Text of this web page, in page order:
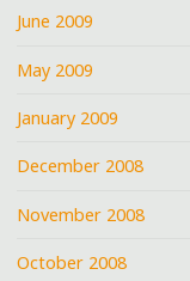
June 2009
May 2009
January 2009
December 2008
November 2008
October 2008